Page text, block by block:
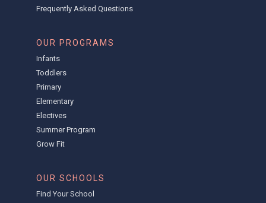
Frequently Asked Questions
OUR PROGRAMS
Infants
Toddlers
Primary
Elementary
Electives
Summer Program
Grow Fit
OUR SCHOOLS
Find Your School